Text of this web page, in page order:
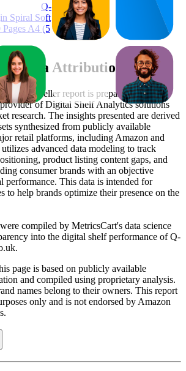
Q-
Spiral Soft
A4 (5
Data Attribution
UK Bestseller report is prepared by
of Digital Shelf Analytics solutions
research. The insights presented are derived
synthesized from publicly available
retail platforms, including Amazon and
advanced data modeling to track
product listing content gaps, and
consumer brands with an objective
performance. This data is intended for
to help brands optimize their presence on the
compiled by MetricsCart's data science
into the digital shelf performance ofQ-
.
page is based on publicly available
and compiled using proprietary analysis.
names belong to their owners. This report
only and is not endorsed by Amazon